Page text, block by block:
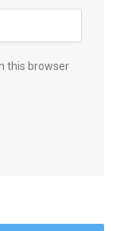
this browser